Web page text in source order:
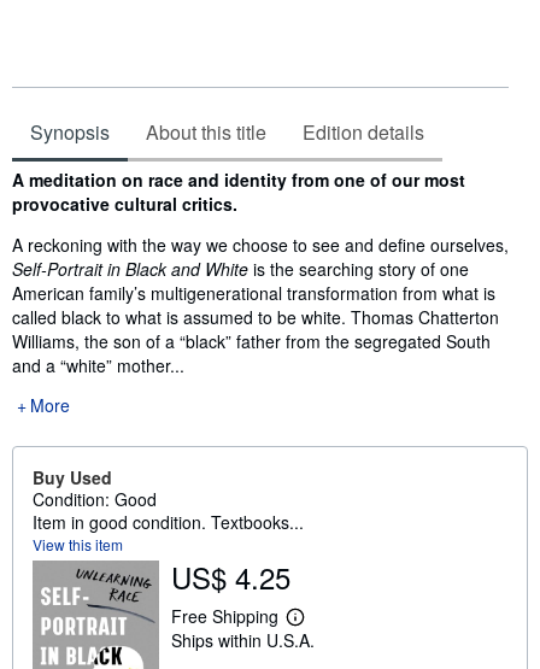
Synopsis About this title Edition details
Synopsis
A meditation on race and identity from one of our most
provocative cultural critics.
A reckoning with the way we choose to see and define ourselves,
Self-Portrait in Black and White is the searching story of one
American family’s multigenerational transformation from what is
called black to what is assumed to be white. Thomas Chatterton
Williams, the son of a “black” father from the segregated South
and a “white” mother...
More
Buy Used
Condition: Good
Item in good condition. Textbooks...
View this item
US$ 4.25
Free Shipping
L
e
Ships within U.S.A.